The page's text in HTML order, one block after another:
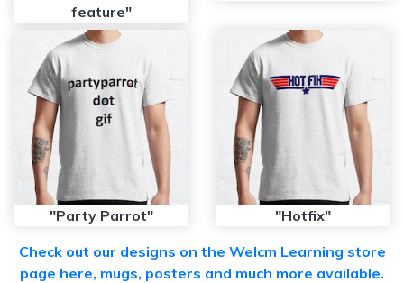
feature"
"Party Parrot"
"Hotfix"
Check out our designs on the Welcm Learning store
page here, mugs, posters and much more available.